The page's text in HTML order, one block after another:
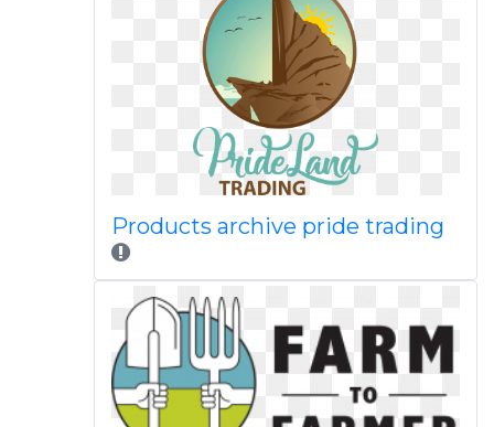
Products archive pride trading